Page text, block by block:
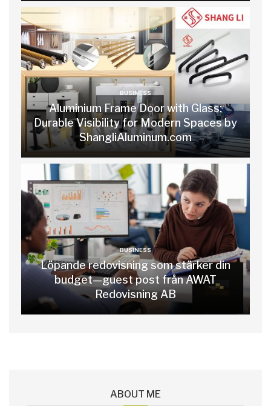
BUSINESS
Aluminium Frame Door with Glass:
Durable Visibility for Modern Spaces by
ShangliAluminum.com
BUSINESS
Löpande redovisning som stärker din
budget—guest post från AWAT
Redovisning AB
ABOUT ME